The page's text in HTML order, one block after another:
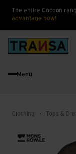
The entire Cocoon
advantage now!
Menu
Clothing Tops &